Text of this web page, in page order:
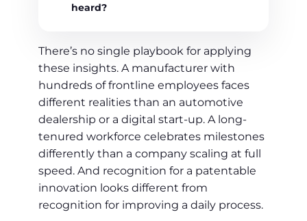
heard?
There’s no single playbook for applying
these insights. A manufacturer with
hundreds of frontline employees faces
different realities than an automotive
dealership or a digital start-up. A long-
tenured workforce celebrates milestones
differently than a company scaling at full
speed. And recognition for a patentable
innovation looks different from
recognition for improving a daily process.